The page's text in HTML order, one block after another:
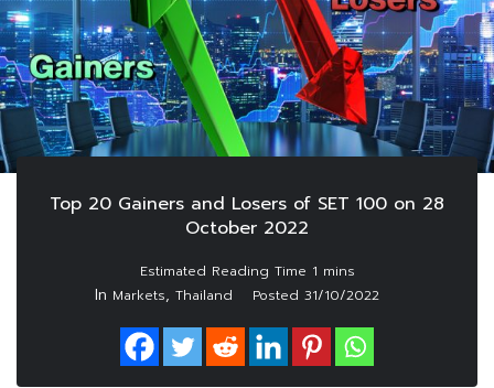
Top 20 Gainers and Losers of SET 100 on 28
October 2022
In Markets, Thailand Posted 31/10/2022